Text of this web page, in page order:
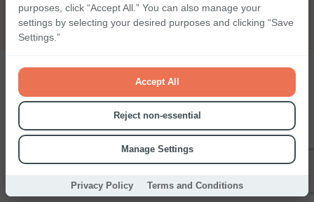
Choice already integrates
with all popular services
team can help you.
purposes, click “Accept All.” You can also manage your
settings by selecting your desired purposes and clicking “Save
Settings.”
Accept All
Reject non-essential
Manage Settings
Privacy Policy Terms and Conditions